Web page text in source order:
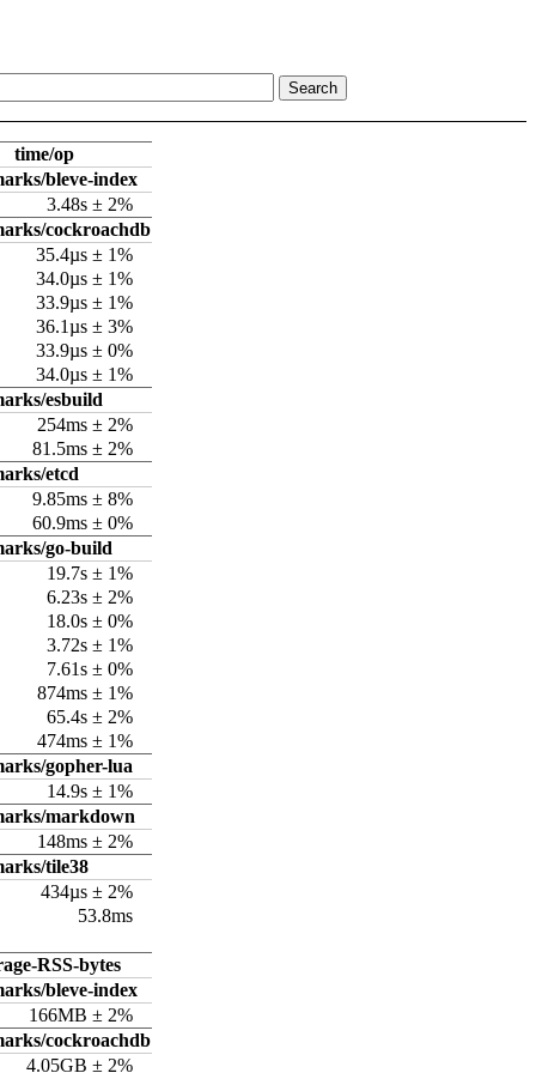
time/op
bleve-index
3.48s ± 2%
cockroachdb
35.4µs ± 1%
34.0µs ± 1%
33.9µs ± 1%
36.1µs ± 3%
33.9µs ± 0%
34.0µs ± 1%
esbuild
254ms ± 2%
81.5ms ± 2%
etcd
9.85ms ± 8%
60.9ms ± 0%
go-build
19.7s ± 1%
6.23s ± 2%
18.0s ± 0%
3.72s ± 1%
7.61s ± 0%
874ms ± 1%
65.4s ± 2%
474ms ± 1%
gopher-lua
14.9s ± 1%
markdown
148ms ± 2%
tile38
434µs ± 2%
53.8ms
RSS-bytes
bleve-index
166MB ± 2%
cockroachdb
4.05GB ± 2%